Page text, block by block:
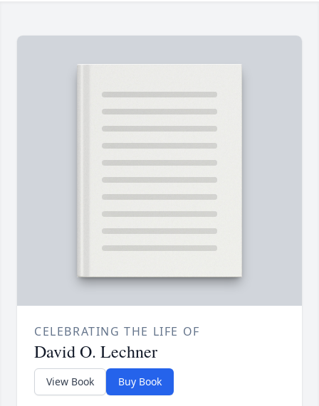
CELEBRATING THE LIFE OF
David O. Lechner
View Book Buy Book